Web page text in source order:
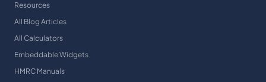
Resources
All Blog Articles
All Calculators
Embeddable Widgets
HMRC Manuals